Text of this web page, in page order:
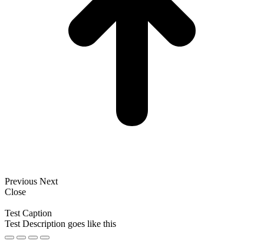
Previous Next
Close
Test Caption
Test Description goes like this